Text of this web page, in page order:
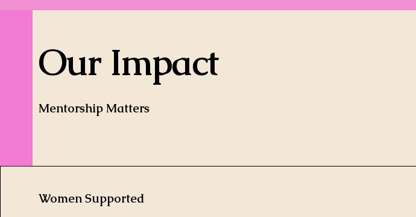
Our Impact
Mentorship Matters
Women Supported